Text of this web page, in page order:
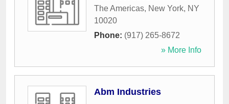
The Americas, New York, NY
10020
Phone: (917) 265-8672
» More Info
Abm Industries